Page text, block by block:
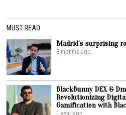
MUST READ
Madrid’s surprising
8 months ago
BlackBunny DEX &
Revolutionizing
Gamification with
1 year ago